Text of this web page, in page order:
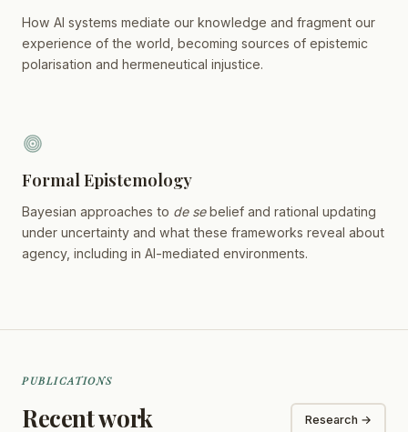
How AI systems mediate our knowledge and fragment our
experience of the world, becoming sources of epistemic
polarisation and hermeneutical injustice.
Formal Epistemology
Bayesian approaches to de sebelief and rational updating
under uncertainty and what these frameworks reveal about
agency, including in AI-mediated environments.
PUBLICATIONS
Recent work Research →